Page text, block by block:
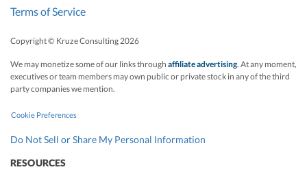
Terms of Service
Copyright © Kruze Consulting2026
We may monetize some of our links through affiliate advertising. At any moment,
executives or team members may own public or private stock in any of the third
party companies we mention.
Cookie Preferences
Do Not Sell or Share My Personal Information
RESOURCES